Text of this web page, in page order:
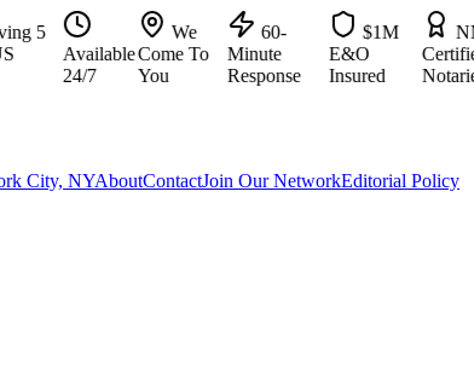
5
Available
24/7
We
Come To
You
60-
Minute
Response
$1M
E&O
Insured
NNA
Certified
Notaries
City, NYAboutContactJoin Our NetworkEditorial Policy